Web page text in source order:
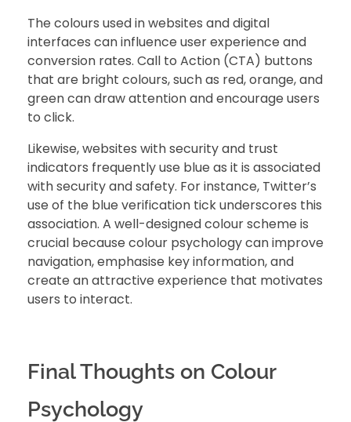
The colours used in websites and digital
interfaces can influence user experience and
conversion rates. Call to Action (CTA) buttons
that are bright colours, such as red, orange, and
green can draw attention and encourage users
to click.
Likewise, websites with security and trust
indicators frequently use blue as it is associated
with security and safety. For instance, Twitter’s
use of the blue verification tick underscores this
association. A well-designed colour scheme is
crucial because colour psychology can improve
navigation, emphasise key information, and
create an attractive experience that motivates
users to interact.
Final Thoughts on Colour
Psychology